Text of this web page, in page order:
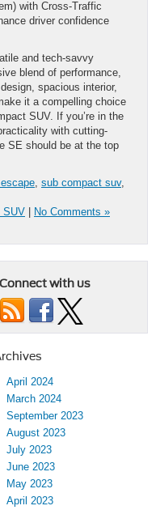
with Cross-Traffic
driver confidence
and tech-savvy
blend of performance,
spacious interior,
it a compelling choice
SUV. If you’re in the
with cutting-
SE should be at the top
sub compact suv,
SUV | No Comments »
Connect with us
April 2024
March 2024
September 2023
August 2023
July 2023
June 2023
May 2023
April 2023